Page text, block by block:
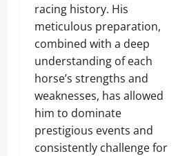
racing history. His
meticulous preparation,
combined with a deep
understanding of each
horse’s strengths and
weaknesses, has allowed
him to dominate
prestigious events and
consistently challenge for